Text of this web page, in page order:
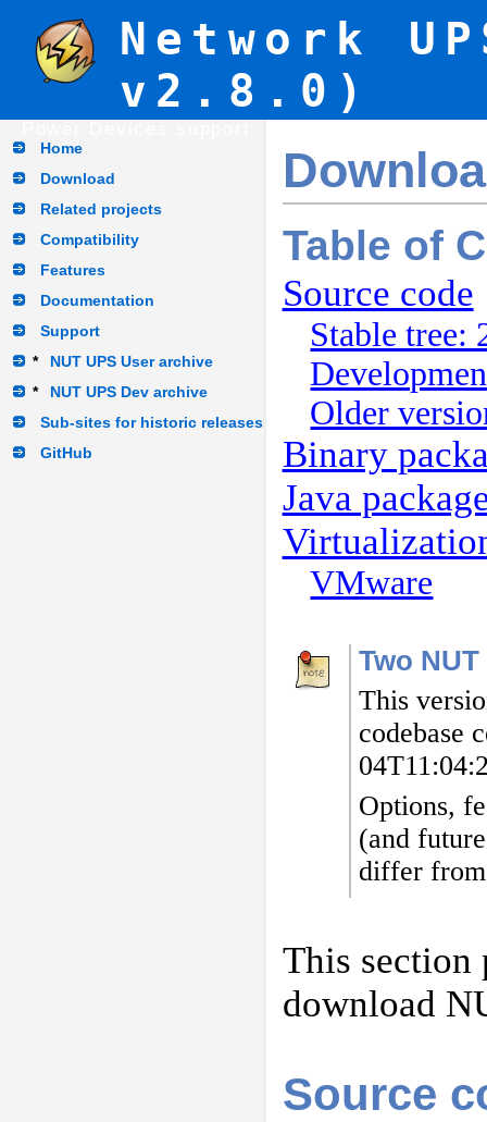
Network
v2.8.0)
Home
Download
Related projects
Compatibility
Features
Documentation
Support
*
NUT UPS User archive
*
NUT UPS Dev archive
Sub-sites for historic releases
GitHub
Table of
Source code
Stable tree:
Older
Binary
Java
VMware
Two
This
codebase
Options,
(and
differ from
This section
download
Source